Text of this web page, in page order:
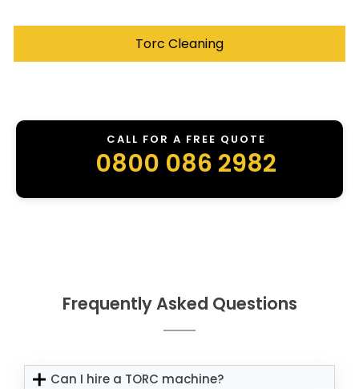
Torc Cleaning
CALL FOR A FREE QUOTE
0800 086 2982
Frequently Asked Questions
Can I hire a TORC machine?